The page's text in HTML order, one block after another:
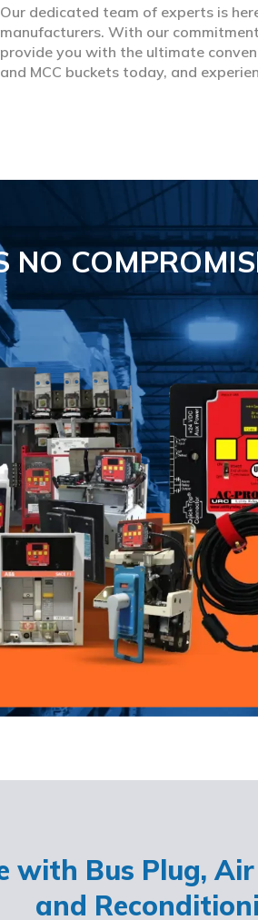
Our dedicated team of experts is
manufacturers. With our
provide you with the ultimate
and MCC buckets today, and
NO
with Bus Plug,
and